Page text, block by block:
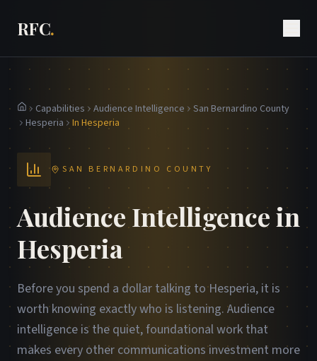
RFC.
HomeCapabilities Audience Intelligence
San Bernardino County
Hesperia
In Hesperia
SAN BERNARDINO COUNTY
Audience Intelligence in
Hesperia
Before you spend a dollar talking to Hesperia, it is
worth knowing exactly who is listening. Audience
intelligence is the quiet, foundational work that
makes every other communications investment more